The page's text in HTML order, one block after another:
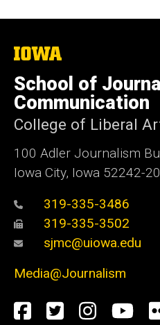
The
of
Iowa
School of
Communication
College of Liberal
100 Adler Journalism
Iowa City, Iowa 52242-
319-335-3486
319-335-3502
sjmc@uiowa.edu
Media@Journalism
Social
Facebook
Twitter